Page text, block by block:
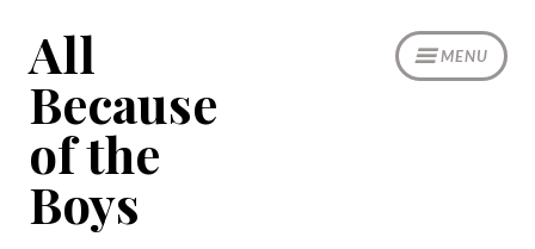
content
MENU
All
Because
of the
Boys